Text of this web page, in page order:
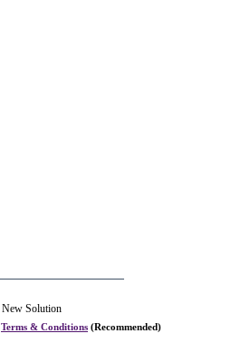
New Solution
Terms & Conditions (Recommended)